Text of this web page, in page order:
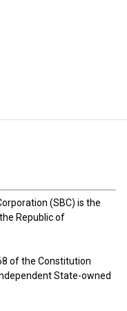
(SBC) is the
Republic of
of the Constitution
State-owned